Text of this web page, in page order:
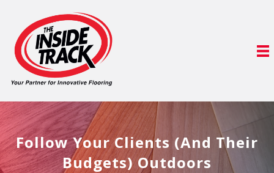
Follow Your Clients (And Their
Budgets) Outdoors